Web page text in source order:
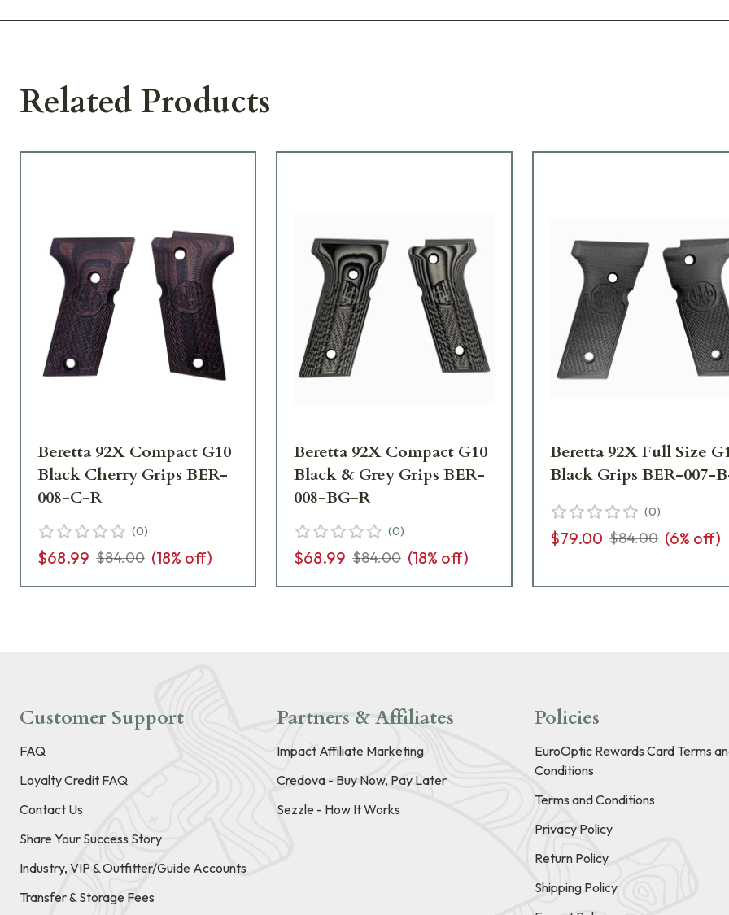
Related Products
Beretta 92X Compact G10
Black Cherry Grips BER-
008-C-R
(0)
$68.99 $84.00 (18% off)
Beretta 92X Compact G10
Black & Grey Grips BER-
008-BG-R
(0)
$68.99 $84.00 (18% off)
Beretta 92X Full Size
Black Grips BER-007-
(0)
$79.00 $84.00 (6% off)
Customer Support
FAQ
Loyalty Credit FAQ
Contact Us
Share Your Success Story
Industry, VIP & Outfitter/Guide Accounts
Transfer & Storage Fees
Partners & Affiliates
Impact Affiliate Marketing
Credova - Buy Now, Pay Later
Sezzle - How It Works
Policies
EuroOptic Rewards Card Terms
Conditions
Terms and Conditions
Privacy Policy
Return Policy
Shipping Policy